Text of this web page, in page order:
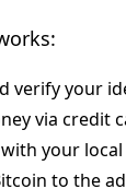
verify your
via credit
your
to the